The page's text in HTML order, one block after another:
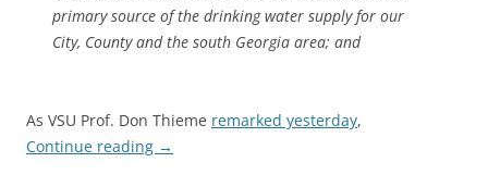
primary source of the drinking water supply for our
City, County and the south Georgia area; and
As VSU Prof. Don Thieme remarked yesterday,
Continue reading →